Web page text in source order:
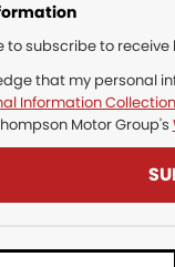
to subscribe to
that my personal
Information
Motor Group's